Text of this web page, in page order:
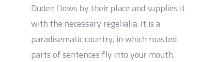
Duden flows by their place and supplies it
with the necessary regelialia. It is a
paradisematic country, in which roasted
parts of sentences fly into your mouth.